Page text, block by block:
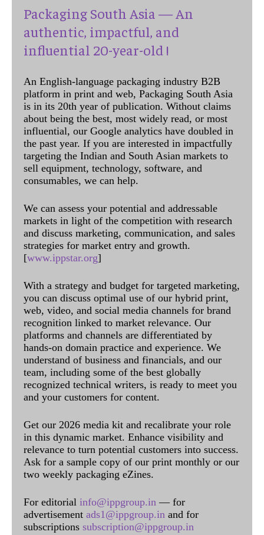
Packaging South Asia — An
authentic, impactful, and
influential 20-year-old !
An English-language packaging industry B2B
platform in print and web, Packaging South Asia
is in its 20th year of publication. Without claims
about being the best, most widely read, or most
influential, our Google analytics have doubled in
the past year. If you are interested in impactfully
targeting the Indian and South Asian markets to
sell equipment, technology, software, and
consumables, we can help.
We can assess your potential and addressable
markets in light of the competition with research
and discuss marketing, communication, and sales
strategies for market entry and growth.
[www.ippstar.org]
With a strategy and budget for targeted marketing,
you can discuss optimal use of our hybrid print,
web, video, and social media channels for brand
recognition linked to market relevance. Our
platforms and channels are differentiated by
hands-on domain practice and experience. We
understand of business and financials, and our
team, including some of the best globally
recognized technical writers, is ready to meet you
and your customers for content.
Get our 2026 media kit and recalibrate your role
in this dynamic market. Enhance visibility and
relevance to turn potential customers into success.
Ask for a sample copy of our print monthly or our
two weekly packaging eZines.
For editorial info@ippgroup.in — for
advertisement ads1@ippgroup.in and for
subscriptions subscription@ippgroup.in